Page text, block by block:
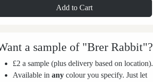
Add to Cart
a sample of "Brer Rabbit"?
£2 a sample (plus delivery based on location).
Available in any colour you specify. Just let